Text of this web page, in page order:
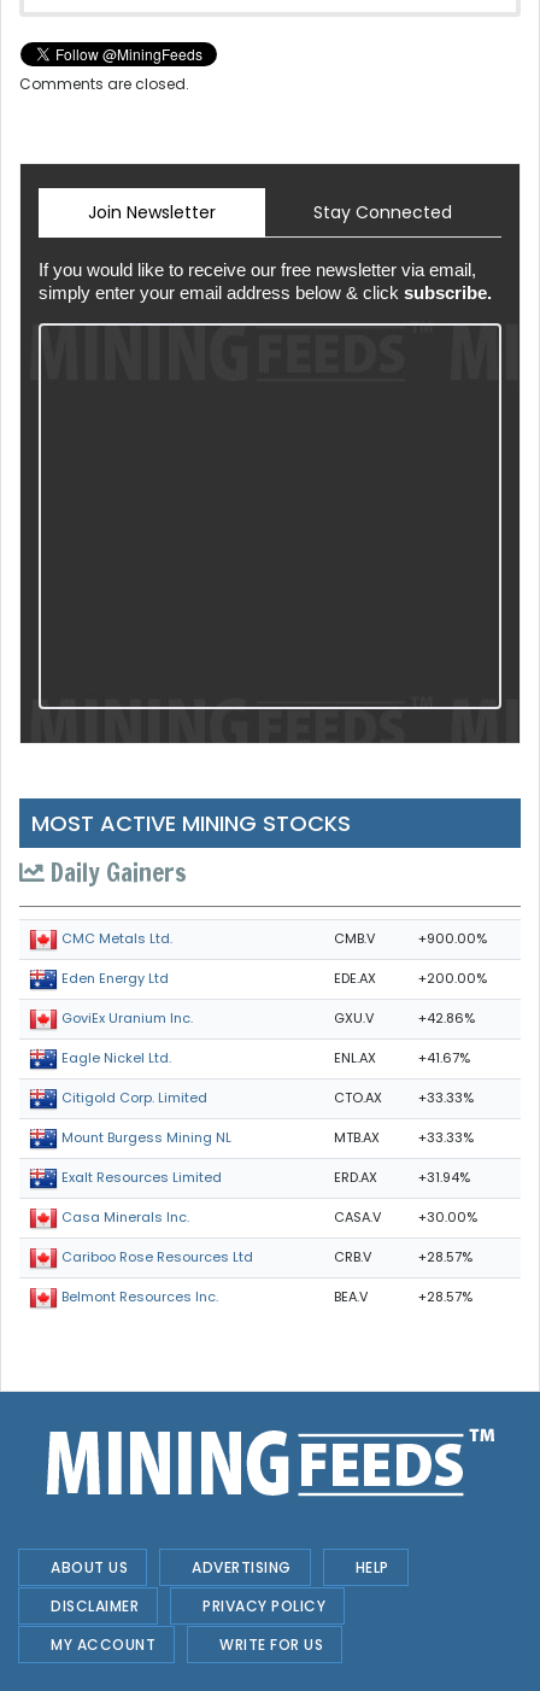
Comments are closed.
Join Newsletter Stay Connected
If you would like to receive our free newsletter via email,
simply enter your email address below & click subscribe.
MOST ACTIVE MINING STOCKS
Daily Gainers
CMC Metals Ltd. CMB.V +900.00%
Eden Energy Ltd EDE.AX +200.00%
GoviEx Uranium Inc. GXU.V +42.86%
Eagle Nickel Ltd. ENL.AX +41.67%
Citigold Corp. Limited CTO.AX +33.33%
Mount Burgess Mining NL MTB.AX +33.33%
Exalt Resources Limited ERD.AX +31.94%
Casa Minerals Inc. CASA.V +30.00%
Cariboo Rose Resources Ltd CRB.V +28.57%
Belmont Resources Inc. BEA.V +28.57%
ABOUT US ADVERTISING
HELP
DISCLAIMER
PRIVACY POLICY
MY ACCOUNT
WRITE FOR US